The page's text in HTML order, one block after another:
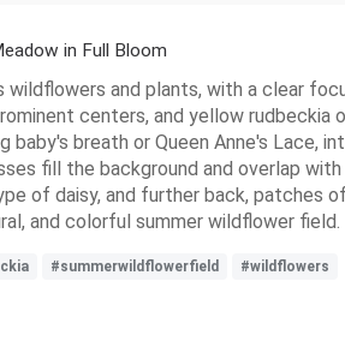
in Full Bloom
and plants, with a clear
centers, and yellow
baby's breath or Queen Anne's Lace,
fill the background and overlap
of daisy, and further back, patches
and colorful summer wildflower field.
#summerwildflowerfield #wildflowers